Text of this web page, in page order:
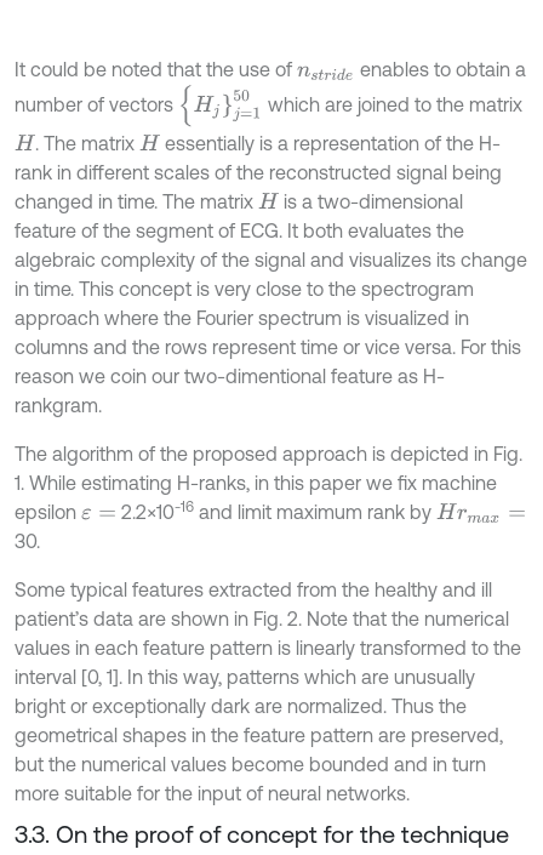
It could be noted that the use of nstride enables to obtain a
number of vectors H j}j= 150
which are joined to the matrix
H . The matrix H essentially is a representation of the H-
rank in different scales of the reconstructed signal being
changed in time. The matrix H is a two-dimensional
feature of the segment of ECG. It both evaluates the
algebraic complexity of the signal and visualizes its change
in time. This concept is very close to the spectrogram
approach where the Fourier spectrum is visualized in
columns and the rows represent time or vice versa. For this
reason we coin our two-dimentional feature as H-
rankgram.
The algorithm of the proposed approach is depicted in Fig.
1. While estimating H-ranks, in this paper we fix machine
epsilon ε = 2.2×10-16and limit maximum rank by Hrmax=
30.
Some typical features extracted from the healthy and ill
patient’s data are shown in Fig. 2. Note that the numerical
values in each feature pattern is linearly transformed to the
interval [0, 1]. In this way, patterns which are unusually
bright or exceptionally dark are normalized. Thus the
geometrical shapes in the feature pattern are preserved,
but the numerical values become bounded and in turn
more suitable for the input of neural networks.
3.3. On the proof of concept for the technique